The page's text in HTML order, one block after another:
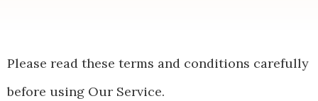
Please read these terms and conditions carefully
before using Our Service.